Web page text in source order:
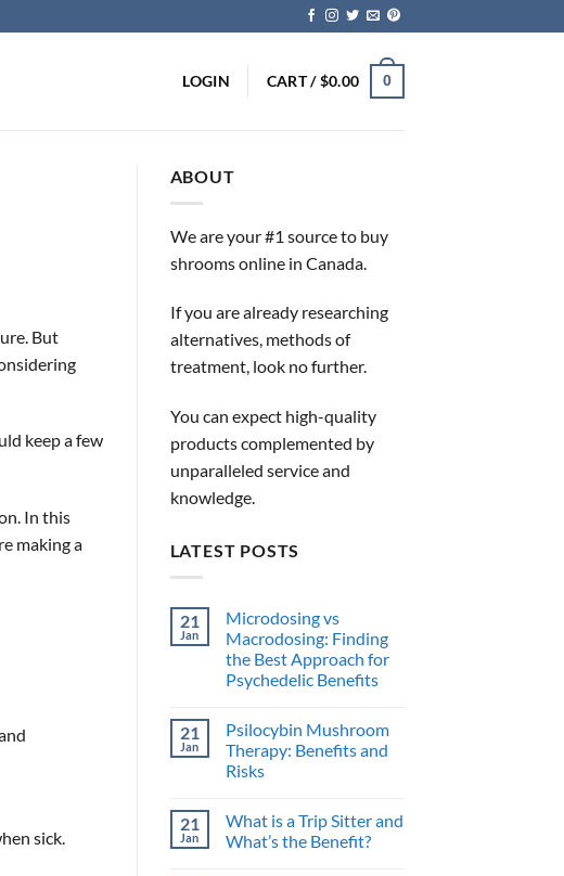
LOGIN CART /$0.00 0
But
keep a few
In this
making a
sick.
ABOUT
We are your #1 source to buy
shrooms online in Canada.
If you are already researching
alternatives, methods of
treatment, look no further.
You can expect high-quality
products complemented by
unparalleled service and
knowledge.
LATEST POSTS
21
Jan
Microdosing vs
Macrodosing: Finding
the Best Approach for
Psychedelic Benefits
on
Microdosing
vs
Macrodosing:
Best
Approach
for
21
Jan
Psilocybin Mushroom
Therapy: Benefits and
Risks
on
Psilocybin
Mushroom
21
Jan
What is a Trip Sitter and
What’s the Benefit?